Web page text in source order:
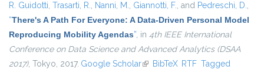
R. Guidotti, Trasarti, R., Nanni, M., Giannotti, F., and Pedreschi, D.,
“There's A Path For Everyone: A Data-Driven Personal Model
Reproducing Mobility Agendas”, in 4th IEEE International
Conference on Data Science and Advanced Analytics (DSAA
2017), Tokyo, 2017. Google Scholar(link is external)
BibTeX RTF Tagged